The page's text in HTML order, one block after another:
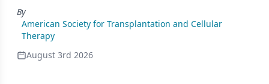
By
American Society for Transplantation and Cellular
Therapy
August 3rd 2026